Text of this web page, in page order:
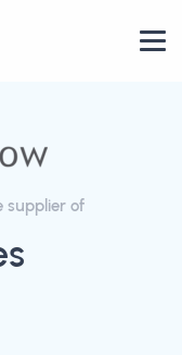
supplier of